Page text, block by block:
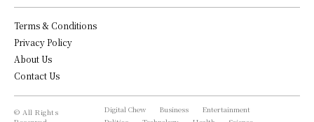
Terms & Conditions
Privacy Policy
About Us
Contact Us
© All Rights
Digital Chew Business
Entertainment